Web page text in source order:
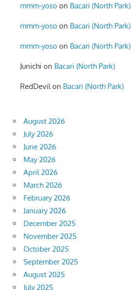
mmm-yoso on Bacari (North Park)
mmm-yoso on Bacari (North Park)
mmm-yoso on Bacari (North Park)
Junichi on Bacari (North Park)
RedDevilon Bacari (North Park)
August 2026
July 2026
June 2026
May 2026
April 2026
March 2026
February 2026
January 2026
December 2025
November 2025
October 2025
September 2025
August 2025
July 2025